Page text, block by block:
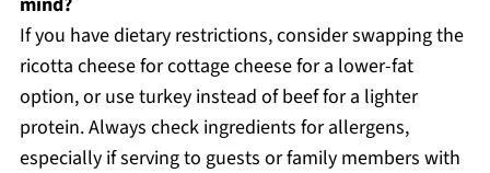
If you have dietary restrictions, consider swapping the
ricotta cheese for cottage cheese for a lower-fat
option, or use turkey instead of beef for a lighter
protein. Always check ingredients for allergens,
especially if serving to guests or family members with